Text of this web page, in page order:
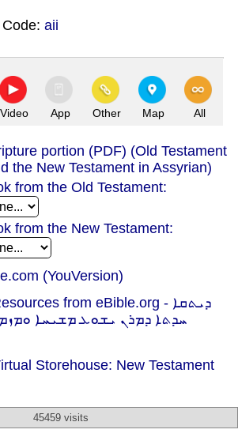
aii
Video App Other Map All
portion (PDF) (Old Testament
the New Testament in Assyrian)
from the Old Testament:
from the New Testament:
(YouVersion)
from eBible.org - ܕܝܬܩܐ
ܚܕܬܐ ܕܡܪܢ ܝܫܘܥ ܡܫܝܚܐ
Storehouse: New Testament
45459 visits